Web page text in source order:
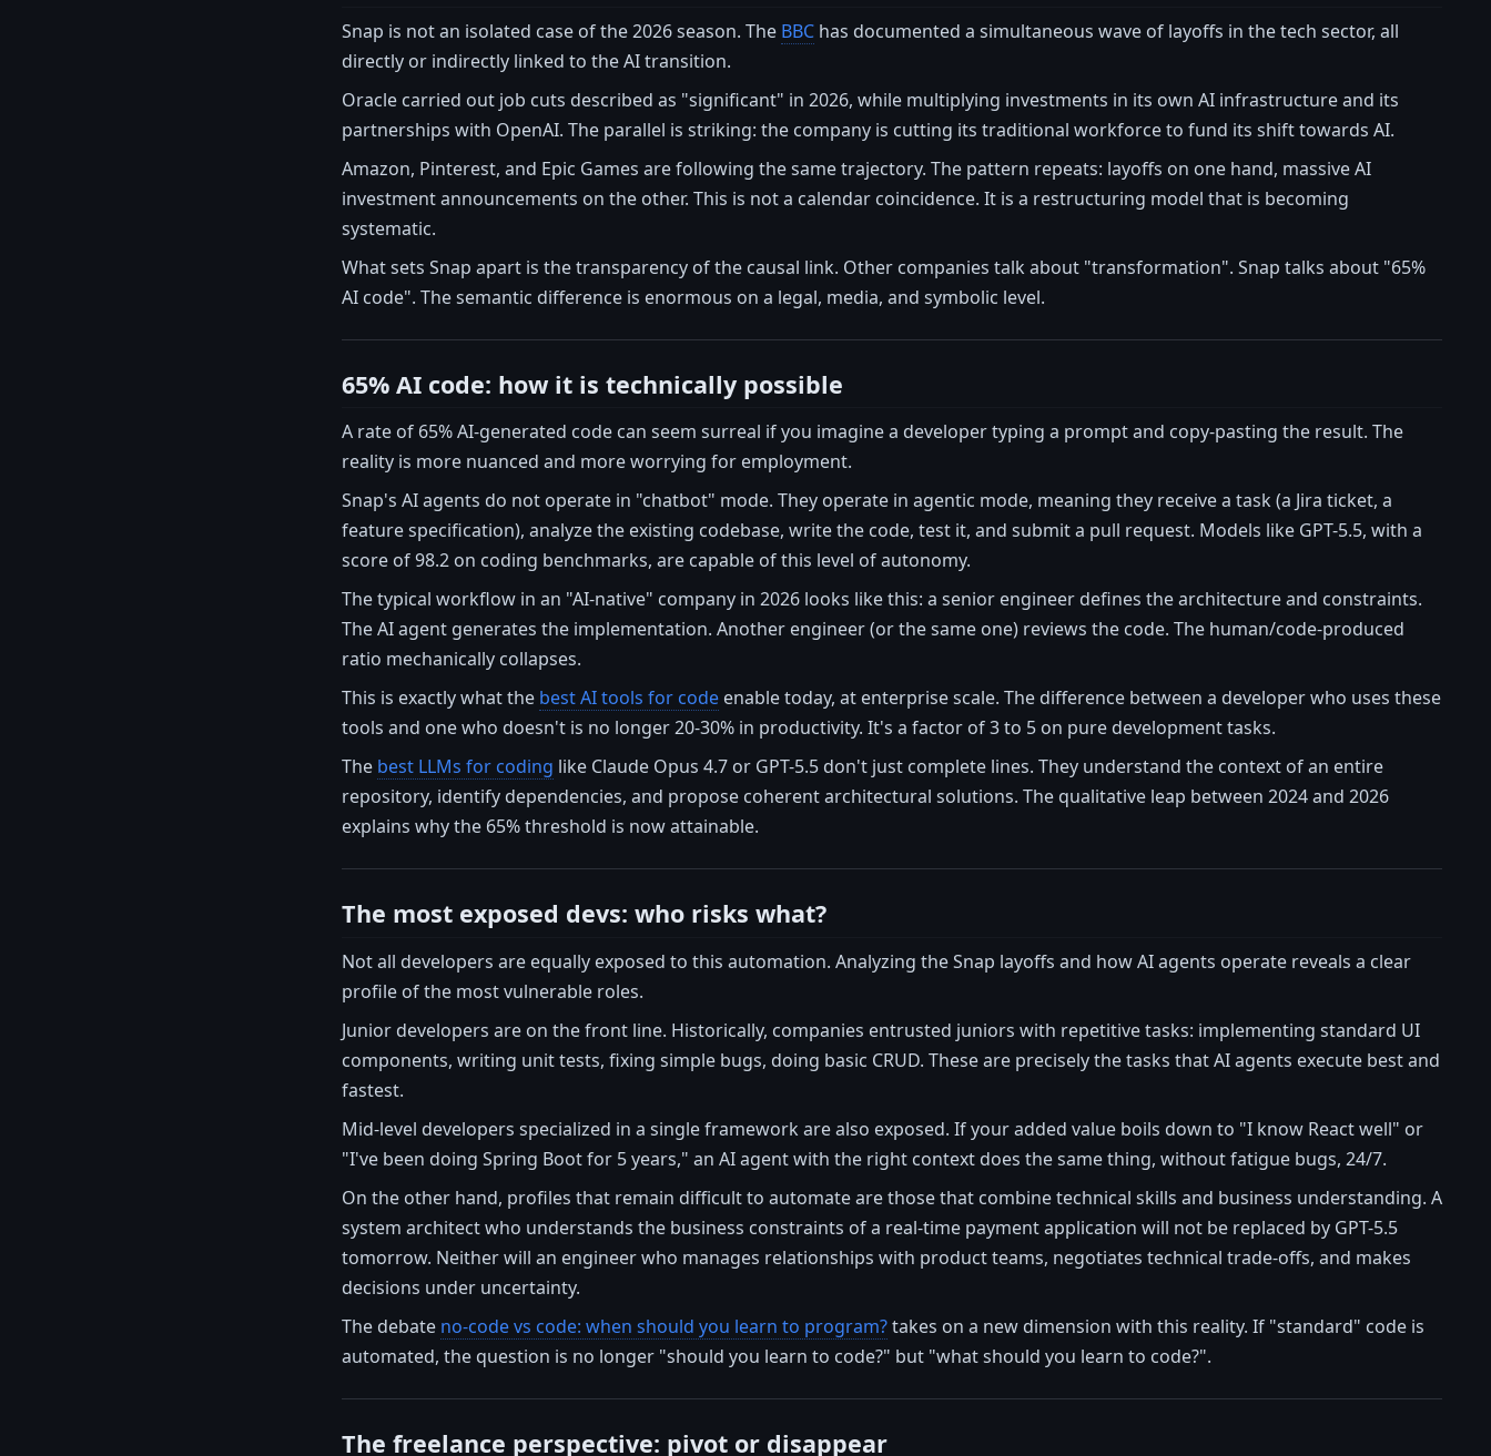
Snap is not an isolated case of the 2026 season. The BBC has documented a simultaneous wave of layoffs in the tech sector, all
directly or indirectly linked to the AI transition.
Oracle carried out job cuts described as "significant" in 2026, while multiplying investments in its own AI infrastructure and its
partnerships with OpenAI. The parallel is striking: the company is cutting its traditional workforce to fund its shift towards AI.
Amazon, Pinterest, and Epic Games are following the same trajectory. The pattern repeats: layoffs on one hand, massive AI
investment announcements on the other. This is not a calendar coincidence. It is a restructuring model that is becoming
systematic.
What sets Snap apart is the transparency of the causal link. Other companies talk about "transformation". Snap talks about "65%
AI code". The semantic difference is enormous on a legal, media, and symbolic level.
65% AI code: how it is technically possible
A rate of 65% AI-generated code can seem surreal if you imagine a developer typing a prompt and copy-pasting the result. The
reality is more nuanced and more worrying for employment.
Snap's AI agents do not operate in "chatbot" mode. They operate in agentic mode, meaning they receive a task (a Jira ticket, a
feature specification), analyze the existing codebase, write the code, test it, and submit a pull request. Models like GPT-5.5, with a
score of 98.2 on coding benchmarks, are capable of this level of autonomy.
The typical workflow in an "AI-native" company in 2026 looks like this: a senior engineer defines the architecture and constraints.
The AI agent generates the implementation. Another engineer (or the same one) reviews the code. The human/code-produced
ratio mechanically collapses.
This is exactly what the best AI tools for code enable today, at enterprise scale. The difference between a developer who uses these
tools and one who doesn't is no longer 20-30% in productivity. It's a factor of 3 to 5 on pure development tasks.
The best LLMs for coding like Claude Opus 4.7 or GPT-5.5 don't just complete lines. They understand the context of an entire
repository, identify dependencies, and propose coherent architectural solutions. The qualitative leap between 2024 and 2026
explains why the 65% threshold is now attainable.
The most exposed devs: who risks what?
Not all developers are equally exposed to this automation. Analyzing the Snap layoffs and how AI agents operate reveals a clear
profile of the most vulnerable roles.
Junior developers are on the front line. Historically, companies entrusted juniors with repetitive tasks: implementing standard UI
components, writing unit tests, fixing simple bugs, doing basic CRUD. These are precisely the tasks that AI agents execute best and
fastest.
Mid-level developers specialized in a single framework are also exposed. If your added value boils down to "I know React well" or
"I've been doing Spring Boot for 5 years," an AI agent with the right context does the same thing, without fatigue bugs, 24/7.
On the other hand, profiles that remain difficult to automate are those that combine technical skills and business understanding. A
system architect who understands the business constraints of a real-time payment application will not be replaced by GPT-5.5
tomorrow. Neither will an engineer who manages relationships with product teams, negotiates technical trade-offs, and makes
decisions under uncertainty.
The debate no-code vs code: when should you learn to program?takes on a new dimension with this reality. If "standard" code is
automated, the question is no longer "should you learn to code?" but "what should you learn to code?".
The freelance perspective: pivot or disappear